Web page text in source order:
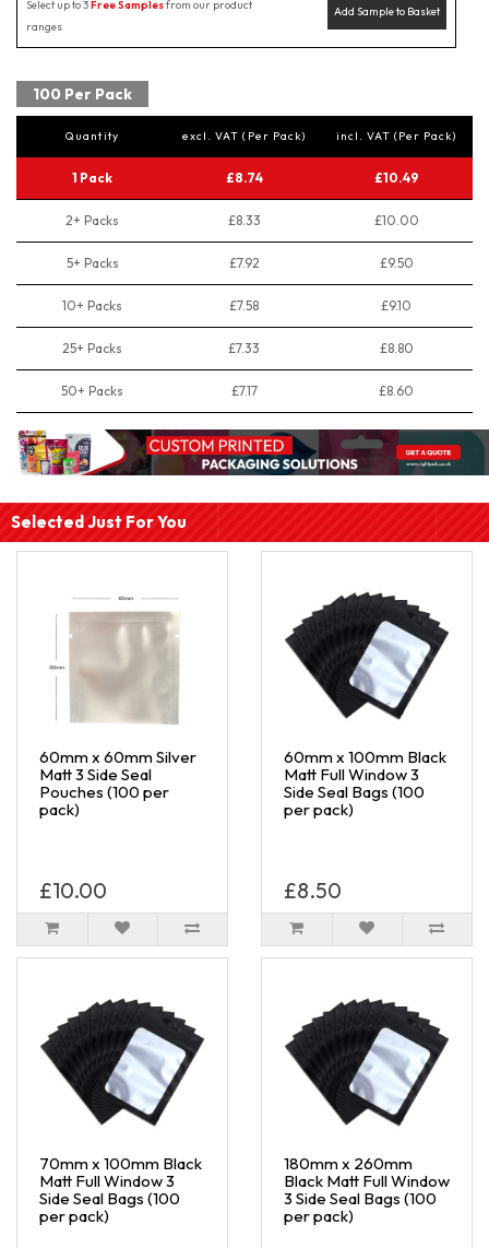
Add Sample to Basket
Select up to 3Free Samplesfrom our product
ranges
100 Per Pack
Quantity excl. VAT (Per Pack) incl. VAT (Per Pack)
1 Pack £8.74 £10.49
2+ Packs £8.33 £10.00
5+ Packs £7.92 £9.50
10+ Packs £7.58 £9.10
25+ Packs £7.33 £8.80
50+ Packs £7.17 £8.60
Selected Just For You
60mm x 60mm Silver
Matt 3 Side Seal
Pouches (100 per
pack)
£10.00
60mm x 100mm Black
Matt Full Window 3
Side Seal Bags (100
per pack)
£8.50
70mm x 100mm Black
Matt Full Window 3
Side Seal Bags (100
per pack)
180mm x 260mm
Black Matt Full Window
3 Side Seal Bags (100
per pack)